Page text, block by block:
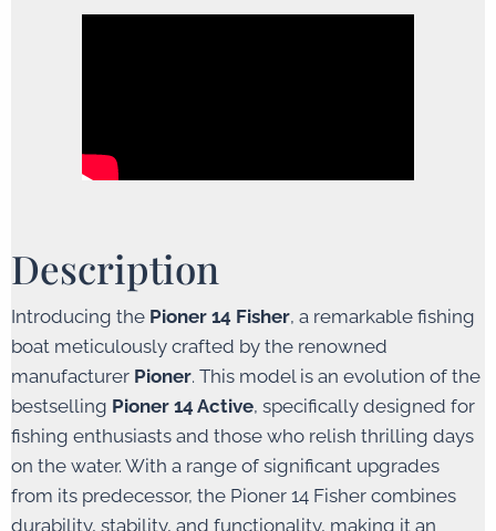
Description
Introducing the Pioner 14 Fisher, a remarkable fishing
boat meticulously crafted by the renowned
manufacturer Pioner. This model is an evolution of the
bestselling Pioner 14 Active, specifically designed for
fishing enthusiasts and those who relish thrilling days
on the water. With a range of significant upgrades
from its predecessor, the Pioner 14 Fisher combines
durability, stability, and functionality, making it an